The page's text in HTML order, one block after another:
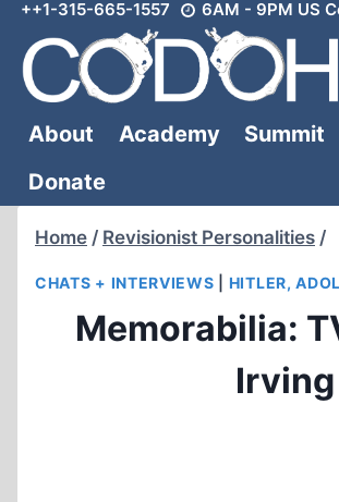
Skip
content
++1-315-665-1557 6AM - 9PM US
About Academy Summit
Donate
Home / Revisionist Personalities /
CHATS + INTERVIEWS HITLER,
Memorabilia: